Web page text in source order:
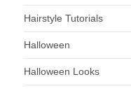
Hairstyle Tutorials
Halloween
Halloween Looks